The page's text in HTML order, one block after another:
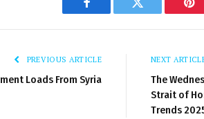
Facebook Twitter
PREVIOUS ARTICLE
Loads From Syria
NEXT
The
Strait of
Trends